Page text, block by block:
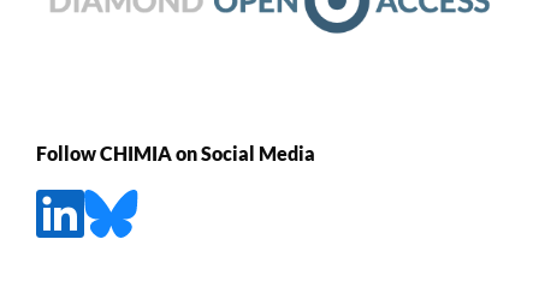
Follow CHIMIA on Social Media